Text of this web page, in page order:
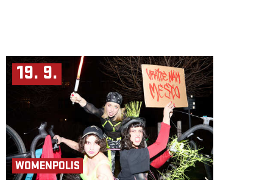
19. 9.
WOMENPOLIS